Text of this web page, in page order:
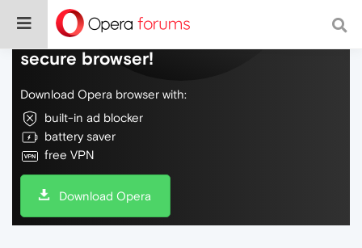
Do more on the web, with a fast and
secure browser!
Download Opera browser with:
built-in ad blocker
battery saver
free VPN
Download Opera